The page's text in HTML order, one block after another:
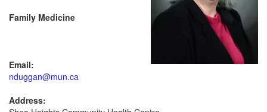
Family Medicine
Email:
nduggan@mun.ca
Address: